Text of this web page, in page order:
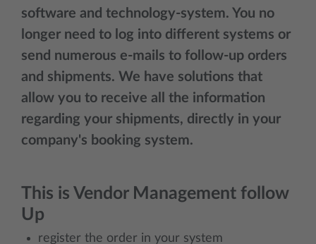
software and technology-system. You no
longer need to log into different systems or
send numerous e-mails to follow-up orders
and shipments. We have solutions that
allow you to receive all the information
regarding your shipments, directly in your
company's booking system.
This is Vendor Management follow
Up
register the order in your system